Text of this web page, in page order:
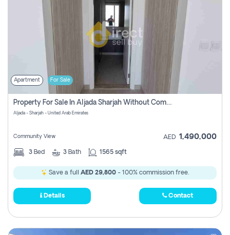
Apartment For Sale
Property For Sale In Aljada Sharjah Without Commission
Aljada - Sharjah - United Arab Emirates
Community View AED 1,490,000
3 Bed 3 Bath 1565 sqft
Save a full AED 29,800 - 100% commission free.
Details Contact